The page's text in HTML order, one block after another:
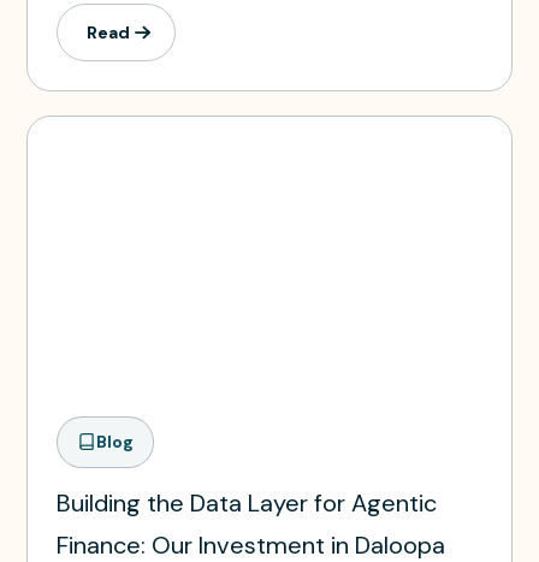
Read
Blog
Building the Data Layer for Agentic
Finance: Our Investment in Daloopa